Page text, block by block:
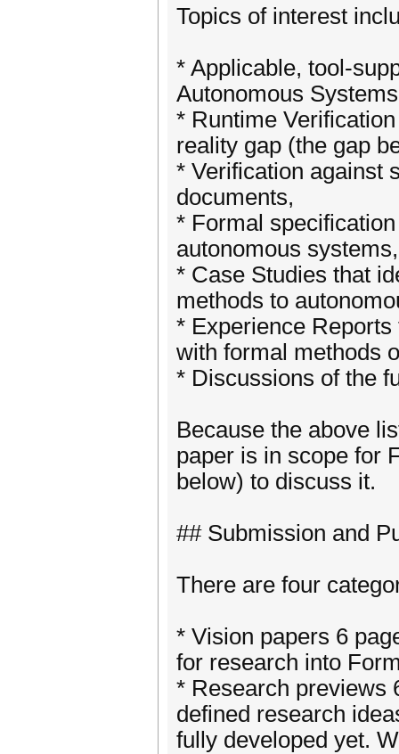
Topics of interest
* Applicable, tool-
Autonomous Systems
* Runtime
reality gap (the gap
* Verification against
documents,
* Formal
autonomous systems,
* Case Studies that
methods to
* Experience
with formal methods
* Discussions of the
Because the above
paper is in scope for
below) to discuss it.
## Submission and
There are four
* Vision papers 6
for research into
* Research previews
defined research
fully developed yet.